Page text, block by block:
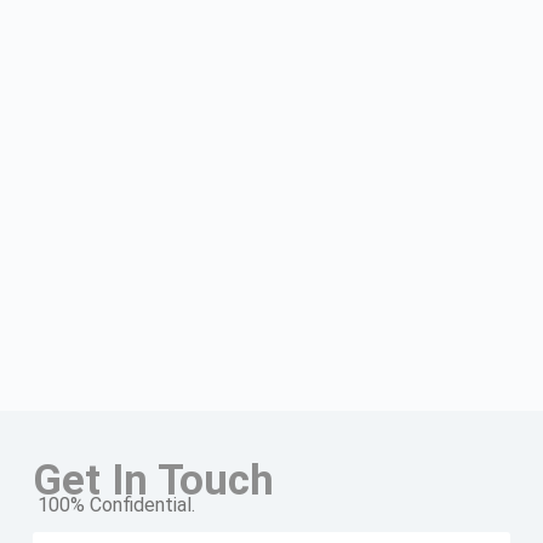
Get In Touch
100% Confidential.